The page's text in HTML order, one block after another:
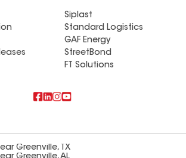
Siplast
Standard Logistics
GAF Energy
StreetBond
FT Solutions
Greenville, TX